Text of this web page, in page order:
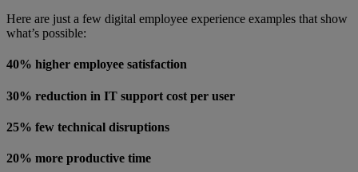
Here are just a few digital employee experience examples that show
what’s possible:
40% higher employee satisfaction
30% reduction in IT support cost per user
25% few technical disruptions
20% more productive time